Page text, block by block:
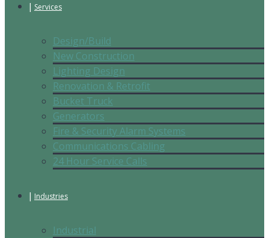
Services
Design/Build
New Construction
Lighting Design
Renovation & Retrofit
Bucket Truck
Generators
Fire & Security Alarm Systems
Communications Cabling
24 Hour Service Calls
Industries
Industrial